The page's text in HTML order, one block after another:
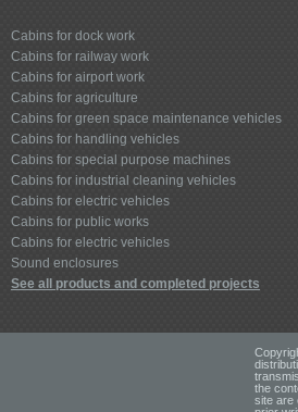
Cabins for dock work
Cabins for railway work
Cabins for airport work
Cabins for agriculture
Cabins for green space maintenance vehicles
Cabins for handling vehicles
Cabins for special purpose machines
Cabins for industrial cleaning vehicles
Cabins for electric vehicles
Cabins for public works
Cabins for electric vehicles
Sound enclosures
See all products and completed projects
the
site are